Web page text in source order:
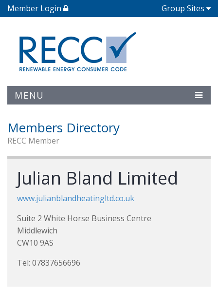
Member Login Group Sites
MENU
Members Directory
RECC Member
Julian Bland Limited
www.julianblandheatingltd.co.uk
Suite 2 White Horse Business Centre
Middlewich
CW10 9AS
Tel: 07837656696